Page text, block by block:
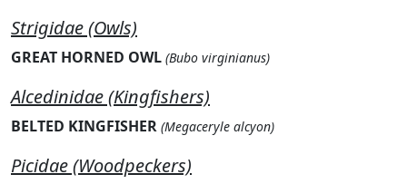
Strigidae (Owls)
GREAT HORNED OWL (Bubo virginianus)
Alcedinidae (Kingfishers)
BELTED KINGFISHER (Megaceryle alcyon)
Picidae (Woodpeckers)